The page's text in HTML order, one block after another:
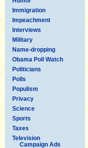
Immigration
Impeachment
Interviews
Military
Name-dropping
Obama Poll Watch
Politicians
Polls
Populism
Privacy
Science
Sports
Taxes
Television
Campaign Ads